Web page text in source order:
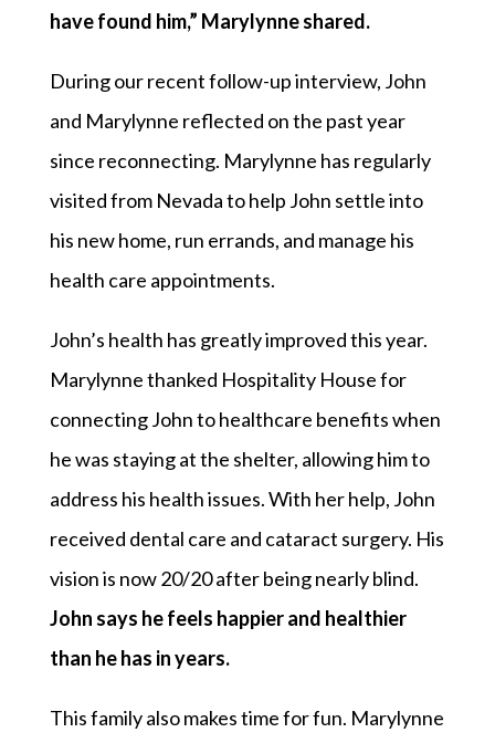
have found him,” Marylynne shared.
During our recent follow-up interview, John
and Marylynne reflected on the past year
since reconnecting. Marylynne has regularly
visited from Nevada to help John settle into
his new home, run errands, and manage his
health care appointments.
John’s health has greatly improved this year.
Marylynne thanked Hospitality House for
connecting John to healthcare benefits when
he was staying at the shelter, allowing him to
address his health issues. With her help, John
received dental care and cataract surgery. His
vision is now 20/20 after being nearly blind.
John says he feels happier and healthier
than he has in years.
This family also makes time for fun. Marylynne